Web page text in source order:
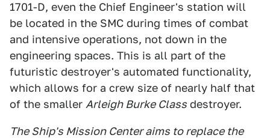
1701-D, even the Chief Engineer's station will
be located in the SMC during times of combat
and intensive operations, not down in the
engineering spaces. This is all part of the
futuristic destroyer's automated functionality,
which allows for a crew size of nearly half that
of the smaller Arleigh Burke Class destroyer.
The Ship's Mission Center aims to replace the